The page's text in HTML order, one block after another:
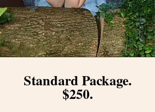
Standard Package.
$250.